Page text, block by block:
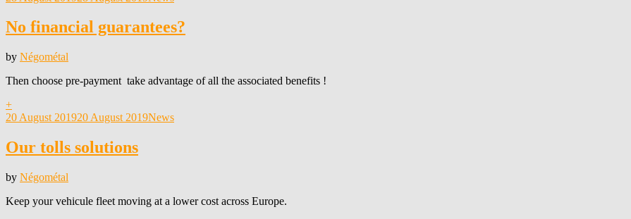
No financial guarantees?
by Négométal
Then choose pre-payment take advantage of all the associated benefits !
+
Posted
20 August 201920 August 2019News
Our tolls solutions
by Négométal
Keep your vehicule fleet moving at a lower cost across Europe.